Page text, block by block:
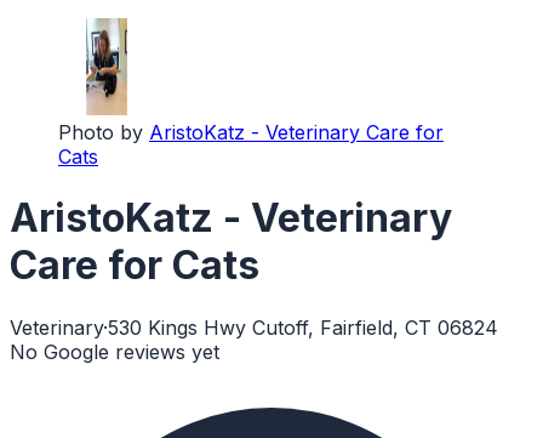
Photo by AristoKatz - Veterinary Care for
Cats
AristoKatz - Veterinary
Care for Cats
Veterinary·530 Kings Hwy Cutoff, Fairfield, CT 06824
No Google reviews yet